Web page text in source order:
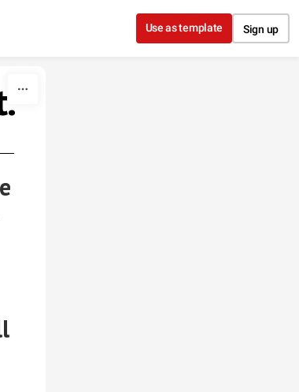
Use as template Sign up